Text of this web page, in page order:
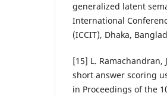
generalized latent
International
(ICCIT), Dhaka,
[15] L.
short answer scoring
in Proceedings of the